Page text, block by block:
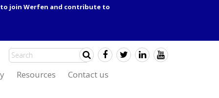
to join Werfen and contribute to
Resources Contact us